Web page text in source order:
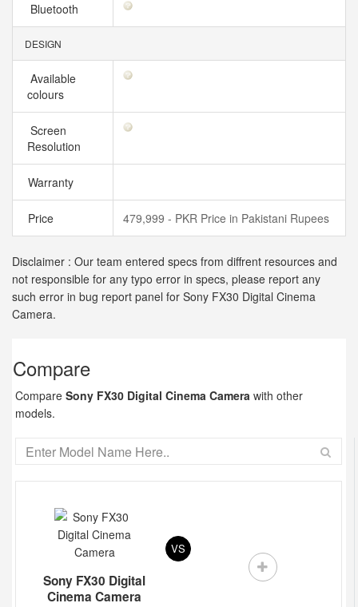
Bluetooth
DESIGN
Available
colours
Screen
Resolution
Warranty
Price 479,999 - PKR Price in Pakistani Rupees
Disclaimer : Our team entered specs from diffrent resources and
not responsible for any typo error in specs, please report any
such error in bug report panel for Sony FX30 Digital Cinema
Camera.
Compare
Compare Sony FX30 Digital Cinema Camera with other
models.
Sony FX30 Digital
Cinema Camera
VS